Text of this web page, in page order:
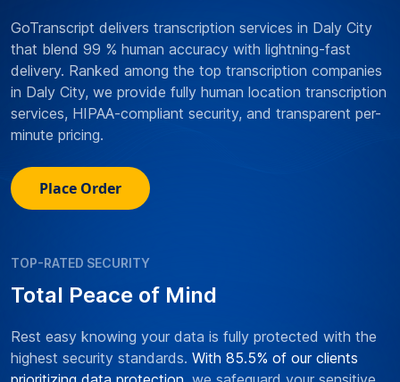
GoTranscript delivers transcription services in Daly City
that blend 99 % human accuracy with lightning-fast
delivery. Ranked among the top transcription companies
in Daly City, we provide fully human location transcription
services, HIPAA-compliant security, and transparent per-
minute pricing.
Place Order
TOP-RATED SECURITY
Total Peace of Mind
Rest easy knowing your data is fully protected with the
highest security standards. With 85.5% of our clients